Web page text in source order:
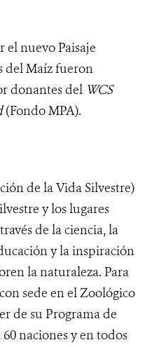
el nuevo Paisaje
del Maíz fueron
donantes del WCS
(Fondo MPA).
de la Vida Silvestre)
y los lugares
de la ciencia, la
y la inspiración
la naturaleza. Para
sede en el Zoológico
de su Programa de
naciones y en todos